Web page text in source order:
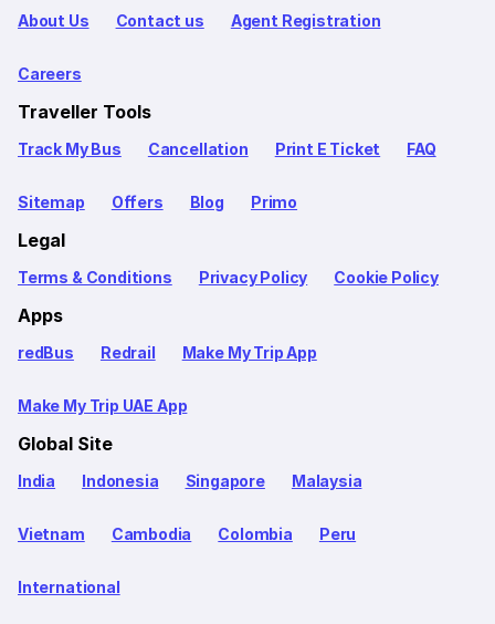
About Us Contact us Agent Registration
Careers
Traveller Tools
Track My Bus Cancellation Print E Ticket FAQ
Sitemap Offers Blog Primo
Legal
Terms & Conditions Privacy Policy Cookie Policy
Apps
redBus Redrail Make My Trip App
Make My Trip UAE App
Global Site
India Indonesia Singapore Malaysia
Vietnam Cambodia Colombia Peru
International